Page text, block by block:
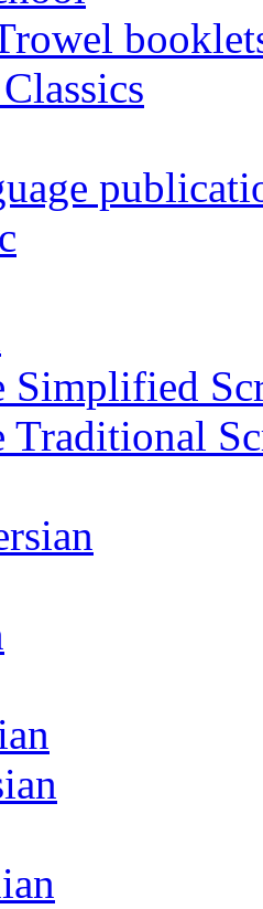
Simplified
Traditional